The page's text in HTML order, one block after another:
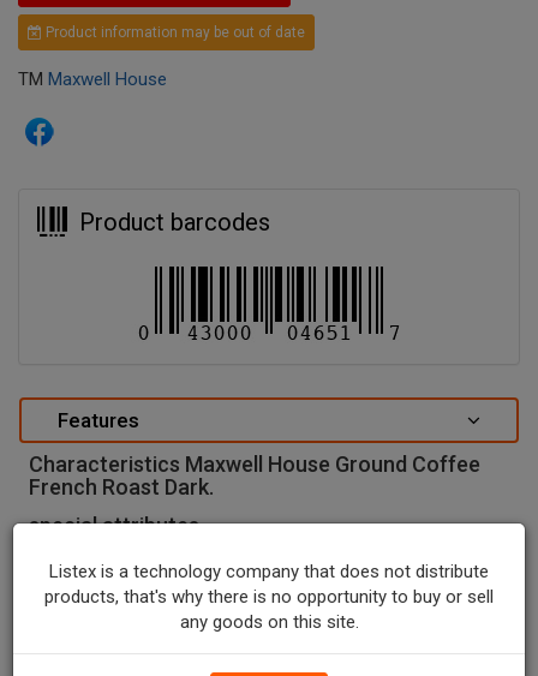
Product information may be out of date
TM Maxwell House
Product barcodes
Features
Characteristics Maxwell House Ground Coffee
French Roast Dark.
special attributes
Units In Package
1
Package Type
CONTAINER
Listex is a technology company that does not distribute
products, that's why there is no opportunity to buy or sell
any goods on this site.